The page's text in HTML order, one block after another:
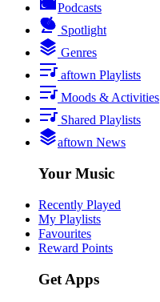
Podcasts
Spotlight
Genres
aftown Playlists
Moods & Activities
Shared Playlists
aftown News
Your Music
Recently Played
My Playlists
Favourites
Reward Points
Get Apps